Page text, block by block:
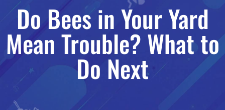
Do Bees in Your Yard
Mean Trouble? What to
Do Next